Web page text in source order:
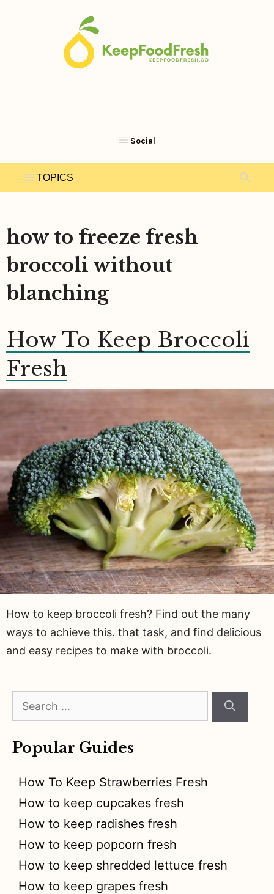
how to freeze fresh
broccoli without
blanching
How To Keep Broccoli
Fresh
How to keep broccoli fresh? Find out the many
ways to achieve this. that task, and find delicious
and easy recipes to make with broccoli.
Search
for:
Popular Guides
How To Keep Strawberries Fresh
How to keep cupcakes fresh
How to keep radishes fresh
How to keep popcorn fresh
How to keep shredded lettuce fresh
How to keep grapes fresh